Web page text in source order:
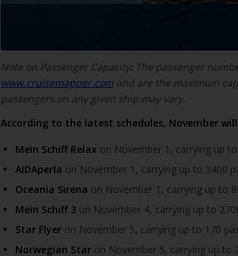
Note on Passenger Capacity:The passenger
www.cruisemapper.com and are the maximum
passengers on any given ship may vary.
According to the latest schedules, November
Mein Schiff Relax on November 1, carrying up
AIDAperla on November 1, carrying up to 3400
Oceania Sirena on November 1, carrying up to
Mein Schiff 3 on November 4, carrying up to
Star Flyer on November 5, carrying up to 170
Norwegian Star on November 5, carrying up to